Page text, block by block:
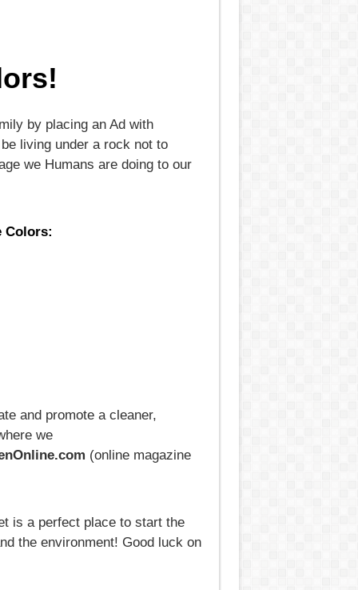
by placing an Ad with
living under a rock not to
we Humans are doing to our
Colors:
and promote a cleaner,
we
(online magazine
is a perfect place to start the
the environment! Good luck on